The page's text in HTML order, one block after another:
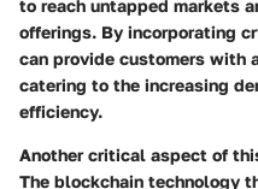
to reach untapped markets
offerings. By incorporating
can provide customers with
catering to the increasing
efficiency.
Another critical aspect of
The blockchain technology